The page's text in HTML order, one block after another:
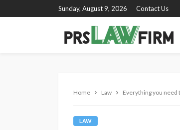
Sunday, August 9, 2026 Contact Us
Home Law Everything you need
LAW